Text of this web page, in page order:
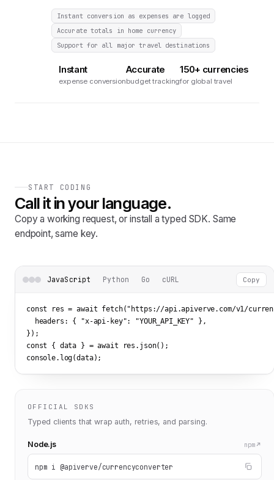
Instant conversion as expenses are logged
Accurate totals in home currency
Support for all major travel destinations
Instant
expense conversion
Accurate
budget tracking
150+ currencies
for global travel
START CODING
Call it in your language.
Copy a working request, or install a typed SDK. Same
endpoint, same key.
JavaScript Python Go cURL Copy
const res = await fetch( "https://api.apiverve.com/v1/
  headers: {
"x-api-key": "YOUR_API_KEY" },
});
const { data } = await res.json();
console.log(data);
OFFICIAL SDKS
Typed clients that wrap auth, retries, and parsing.
Node.js npm
npm i @apiverve/currencyconverter